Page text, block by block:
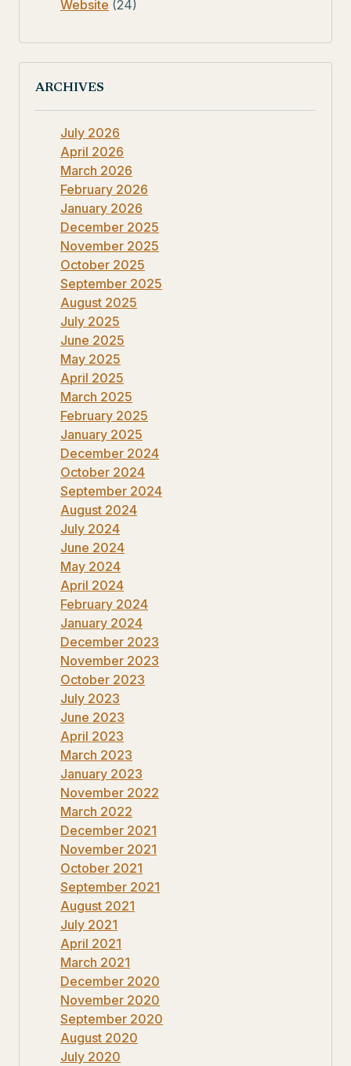
Website (24)
ARCHIVES
July 2026
April 2026
March 2026
February 2026
January 2026
December 2025
November 2025
October 2025
September 2025
August 2025
July 2025
June 2025
May 2025
April 2025
March 2025
February 2025
January 2025
December 2024
October 2024
September 2024
August 2024
July 2024
June 2024
May 2024
April 2024
February 2024
January 2024
December 2023
November 2023
October 2023
July 2023
June 2023
April 2023
March 2023
January 2023
November 2022
March 2022
December 2021
November 2021
October 2021
September 2021
August 2021
July 2021
April 2021
March 2021
December 2020
November 2020
September 2020
August 2020
July 2020